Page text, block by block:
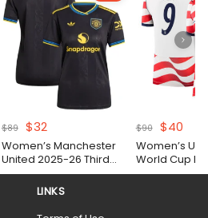
$89
Original
price
was:
$32Current
price
is:
Women’s Manchester
United 2025-26 Third
Shirt
$90
Original
price
was:
$40
is:
$40.
Women’s
World Cup
LINKS